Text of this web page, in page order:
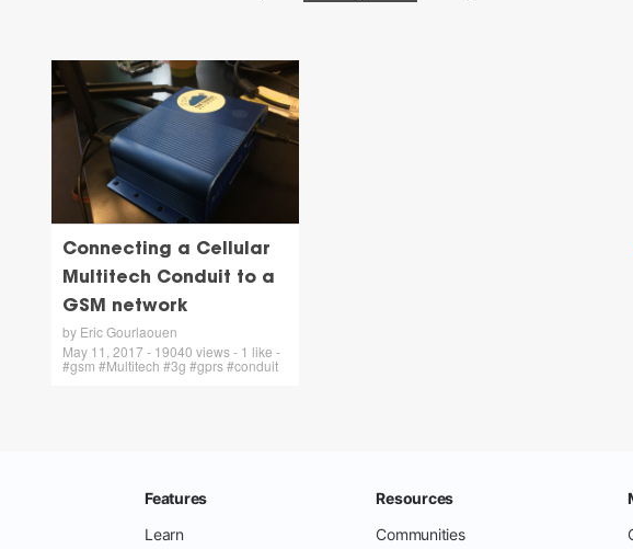
Connecting a Cellular
Multitech Conduit to a
GSM network
by Eric Gourlaouen
May 11, 2017 - 19040 views - 1 like -
#gsm #Multitech #3g #gprs #conduit